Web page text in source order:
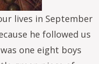
lives in September
he followed us
one eight boys